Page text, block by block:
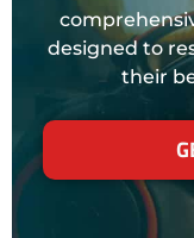
designed to
their